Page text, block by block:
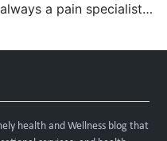
a pain specialist
health and Wellness blog that